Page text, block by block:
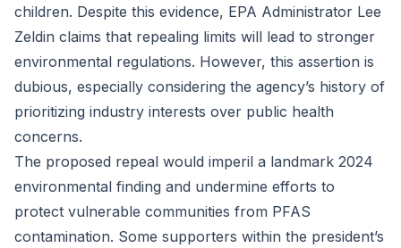
children. Despite this evidence, EPA Administrator Lee
Zeldin claims that repealing limits will lead to stronger
environmental regulations. However, this assertion is
dubious, especially considering the agency’s history of
prioritizing industry interests over public health
concerns.
The proposed repeal would imperil a landmark 2024
environmental finding and undermine efforts to
protect vulnerable communities from PFAS
contamination. Some supporters within the president’s